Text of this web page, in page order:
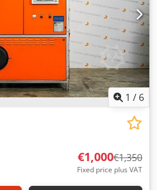
1 / 6
€1,000€1,350
Fixed price plus VAT